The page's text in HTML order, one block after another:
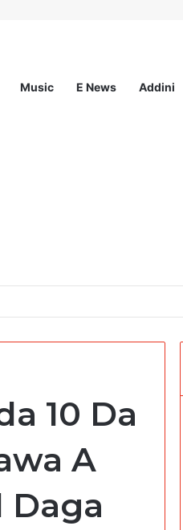
Music E News Addini
10 Da
A
Daga